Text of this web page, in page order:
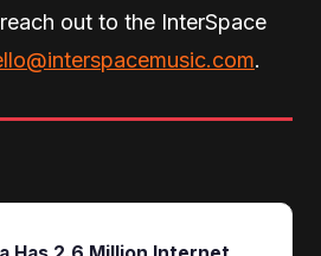
out to the InterSpace
.